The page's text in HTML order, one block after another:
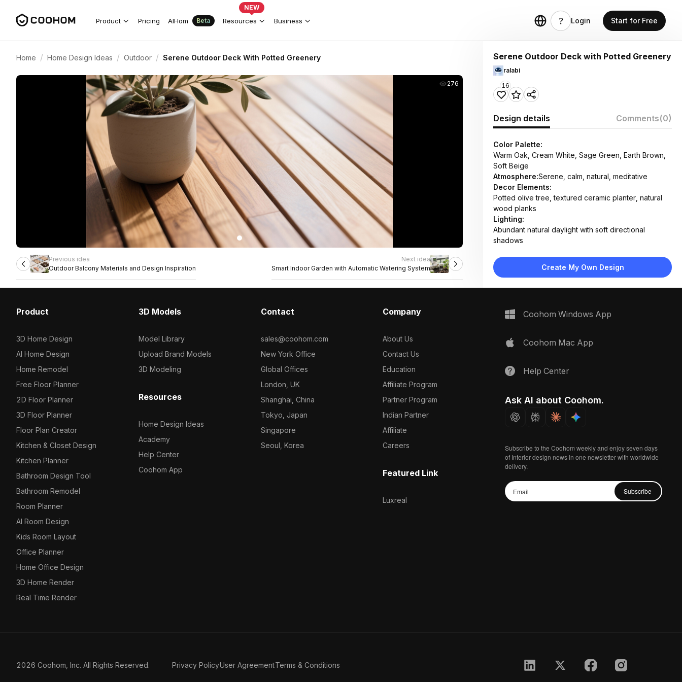
Product Pricing AIHom Beta Resources
NEW
Business Login Start for Free
Home / Home Design Ideas / Outdoor / Serene Outdoor Deck With Potted Greenery
276
Previous idea
Outdoor Balcony Materials and Design Inspiration
Next idea
Smart Indoor Garden with Automatic Watering System
Serene Outdoor Deck with Potted Greenery
ralabi
16
Design details Comments(0)
Color Palette:
Warm Oak, Cream White, Sage Green, Earth Brown,
Soft Beige
Atmosphere:Serene, calm, natural, meditative
Decor Elements:
Potted olive tree, textured ceramic planter, natural
wood planks
Lighting:
Abundant natural daylight with soft directional
shadows
Natural wood decking, matte ceramic planter,
organic soil texture
elements
Create My Own Design
Product
3D Home Design
AI Home Design
Home Remodel
Free Floor Planner
2D Floor Planner
3D Floor Planner
Floor Plan Creator
Kitchen & Closet Design
Kitchen Planner
Bathroom Design Tool
Bathroom Remodel
Room Planner
AI Room Design
Kids Room Layout
Office Planner
Home Office Design
3D Home Render
Real Time Render
3D Models
Model Library
Upload Brand Models
3D Modeling
Resources
Home Design Ideas
Academy
Help Center
Coohom App
Contact
sales@coohom.com
New York Office
Global Offices
London, UK
Shanghai, China
Tokyo, Japan
Singapore
Seoul, Korea
Company
About Us
Contact Us
Education
Affiliate Program
Partner Program
Indian Partner
Affiliate
Careers
Featured Link
Luxreal
Coohom Windows App
Coohom Mac App
Help Center
Ask AI about Coohom.
Subscribe to the Coohom weekly and enjoy seven days
of Interior design news in one newsletter with worldwide
delivery.
Subscribe
2026 Coohom, Inc. All Rights Reserved. Privacy PolicyUser AgreementTerms & Conditions